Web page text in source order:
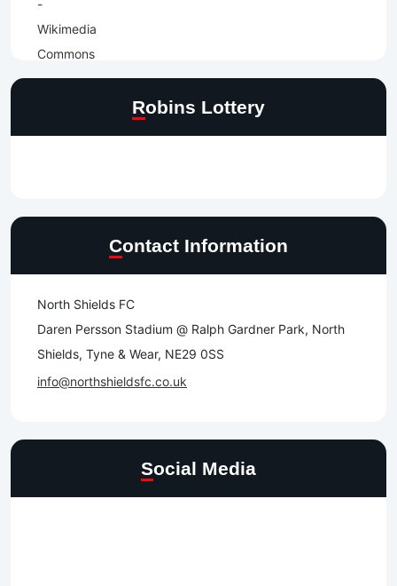
Robins Lottery
Contact Information
North Shields FC
Daren Persson Stadium @ Ralph Gardner Park, North
Shields, Tyne & Wear, NE29 0SS
info@northshieldsfc.co.uk
Social Media